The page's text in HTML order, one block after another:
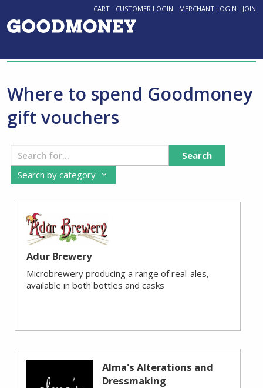
CART CUSTOMER LOGIN MERCHANT LOGIN JOIN
Where to spend Goodmoney
gift vouchers
Search
Search by category
Adur Brewery
Microbrewery producing a range of real-ales,
available in both bottles and casks
Alma's Alterations and
Dressmaking